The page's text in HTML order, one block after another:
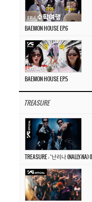
BAEMON HOUSE EP.6
BAEMON HOUSE EP.5
TREASURE